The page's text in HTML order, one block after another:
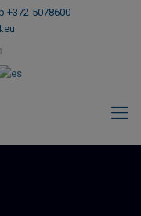
+372-5078600